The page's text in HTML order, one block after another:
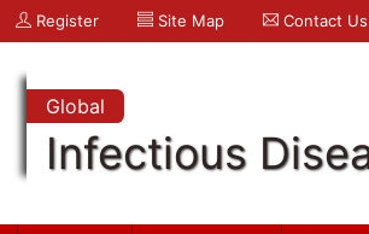
Register Site Map Contact Us
Global
Infectious